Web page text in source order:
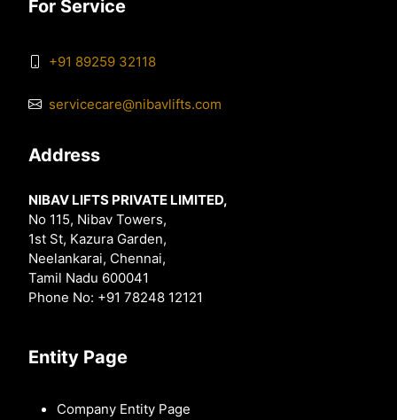
For Service
+91 89259 32118
servicecare@nibavlifts.com
Address
NIBAV LIFTS PRIVATE LIMITED,
No 115, Nibav Towers,
1st St, Kazura Garden,
Neelankarai, Chennai,
Tamil Nadu 600041
Phone No: +91 78248 12121
Entity Page
Company Entity Page